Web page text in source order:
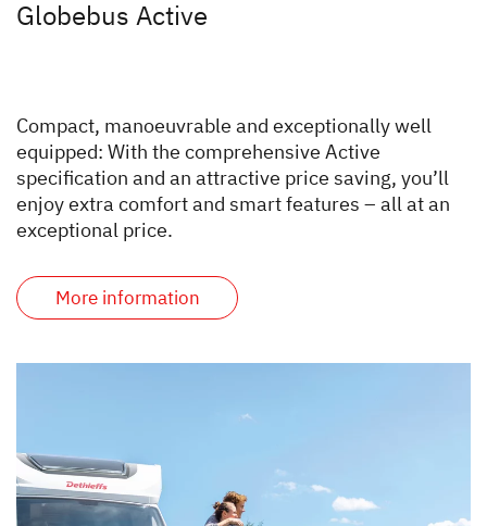
Globebus Active
Compact, manoeuvrable and exceptionally well
equipped: With the comprehensive Active
specification and an attractive price saving, you’ll
enjoy extra comfort and smart features – all at an
exceptional price.
More information